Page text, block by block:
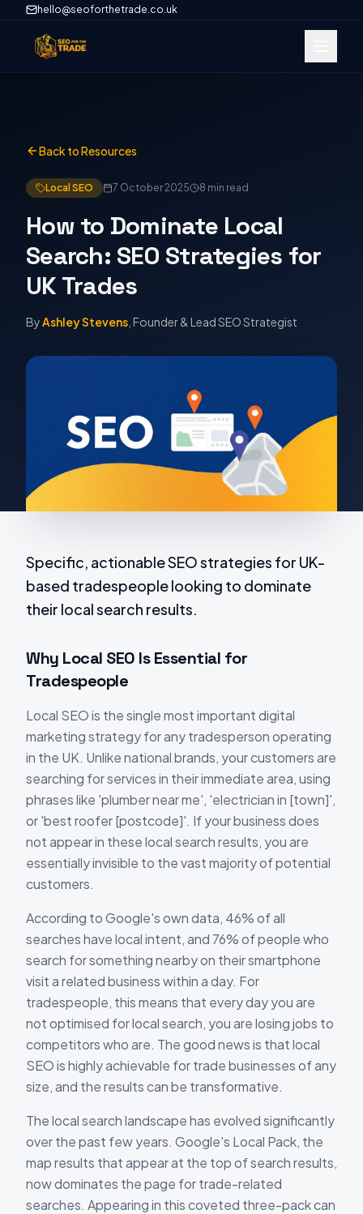
hello@seoforthetrade.co.uk
Back to Resources
Local SEO 7 October 2025 8 min read
How to Dominate Local
Search: SEO Strategies for
UK Trades
ByAshley Stevens , Founder & Lead SEO Strategist
Specific, actionable SEO strategies for UK-
based tradespeople looking to dominate
their local search results.
Why Local SEO Is Essential for
Tradespeople
Local SEO is the single most important digital
marketing strategy for any tradesperson operating
in the UK. Unlike national brands, your customers are
searching for services in their immediate area, using
phrases like 'plumber near me', 'electrician in [town]',
or 'best roofer [postcode]'. If your business does
not appear in these local search results, you are
essentially invisible to the vast majority of potential
customers.
According to Google's own data, 46% of all
searches have local intent, and 76% of people who
search for something nearby on their smartphone
visit a related business within a day. For
tradespeople, this means that every day you are
not optimised for local search, you are losing jobs to
competitors who are. The good news is that local
SEO is highly achievable for trade businesses of any
size, and the results can be transformative.
The local search landscape has evolved significantly
over the past few years. Google's Local Pack, the
map results that appear at the top of search results,
now dominates the page for trade-related
searches. Appearing in this coveted three-pack can